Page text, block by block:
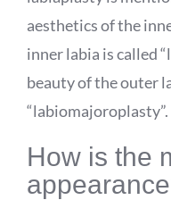
aesthetics of the
inner labia is called
beauty of the outer
“labiomajoroplasty”.
How is the